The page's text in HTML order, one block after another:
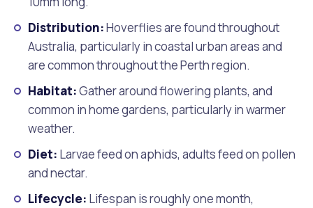
Distribution:Hoverflies are found throughout
Australia, particularly in coastal urban areas and
are common throughout the Perth region.
Habitat:Gather around flowering plants, and
common in home gardens, particularly in warmer
weather.
Diet: Larvae feed on aphids, adults feed on pollen
and nectar.
Lifecycle: Lifespan is roughly one month,